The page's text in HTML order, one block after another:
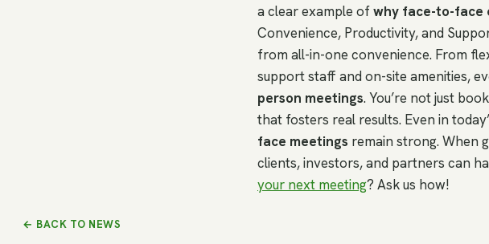
a clear example ofwhy face-to-face
Convenience, Productivity, and
from all-in-one convenience. From
support staff and on-site amenities,
person meetings. You’re not just
that fosters real results. Even in
face meetings remain strong. When
clients, investors, and partners can
your next meeting? Ask us how!
← BACK TO NEWS